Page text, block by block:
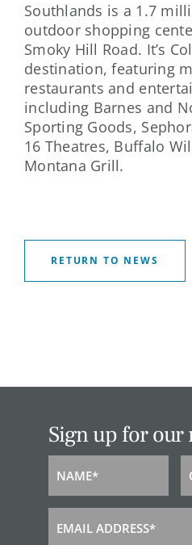
Southlands is a 1.7
outdoor shopping
Smoky Hill Road. It’s
destination, featuring
restaurants and
including Barnes and
Sporting Goods,
16 Theatres, Buffalo
Montana Grill.
RETURN TO NEWS
Sign up for our
Name
NAME*
Email
EMAIL ADDRESS*